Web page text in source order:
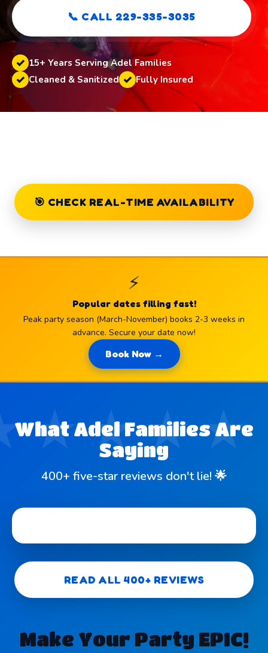
📞 CALL 229-335-3035
15+ Years Serving Adel Families
Cleaned & Sanitized
Fully Insured
🎯 CHECK REAL-TIME AVAILABILITY
⚡
Popular dates filling fast!
Peak party season (March-November) books 2-3 weeks in
advance. Secure your date now!
Book Now →
What Adel Families Are
Saying
400+ five-star reviews don't lie! 🌟
READ ALL 400+ REVIEWS
Make Your Party EPIC!